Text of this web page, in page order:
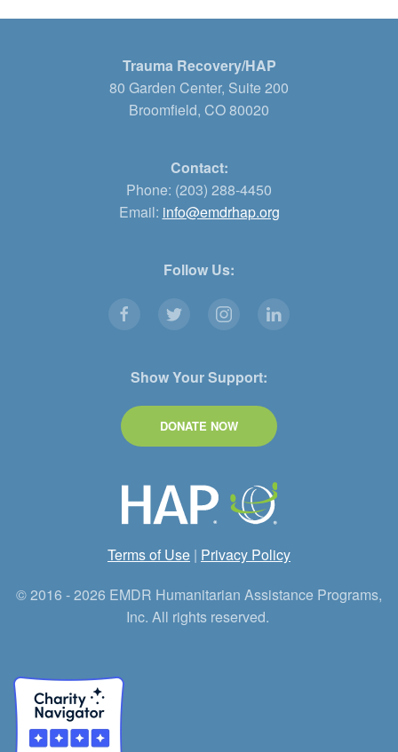
Trauma Recovery/HAP
80 Garden Center, Suite 200
Broomfield, CO 80020
Contact:
Phone: (203) 288-4450
Email: info@emdrhap.org
Follow Us:
Show Your Support:
DONATE NOW
Terms of Use | Privacy Policy
© 2016 - 2026 EMDR Humanitarian Assistance Programs,
Inc. All rights reserved.